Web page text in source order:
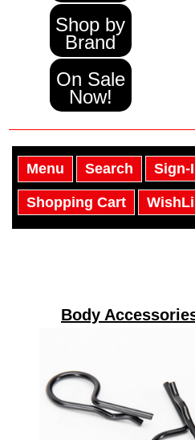
Shop by
Brand
On Sale
Now!
Menu Search Sign-
Shopping Cart
Body